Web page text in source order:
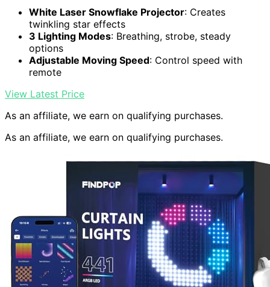
White Laser Snowflake Projector: Creates
twinkling star effects
3 Lighting Modes: Breathing, strobe, steady
options
Adjustable Moving Speed: Control speed with
remote
View Latest Price
As an affiliate, we earn on qualifying purchases.
As an affiliate, we earn on qualifying purchases.